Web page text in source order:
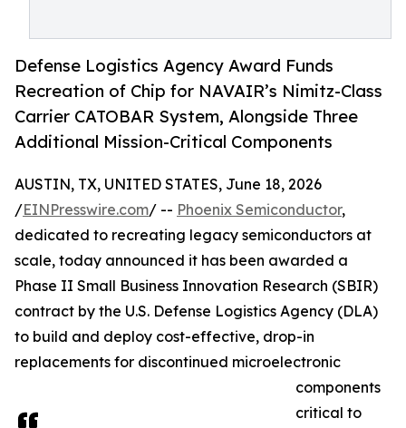
Defense Logistics Agency Award Funds
Recreation of Chip for NAVAIR’s Nimitz-Class
Carrier CATOBAR System, Alongside Three
Additional Mission-Critical Components
AUSTIN, TX, UNITED STATES, June 18, 2026
/EINPresswire.com/ -- Phoenix Semiconductor,
dedicated to recreating legacy semiconductors at
scale, today announced it has been awarded a
Phase II Small Business Innovation Research (SBIR)
contract by the U.S. Defense Logistics Agency (DLA)
to build and deploy cost-effective, drop-in
replacements for discontinued microelectronic
components
critical to